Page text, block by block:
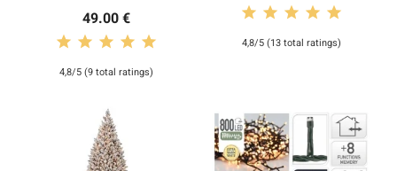
49.00 €
4,8/5 (9 total ratings)
4,8/5 (13 total ratings)